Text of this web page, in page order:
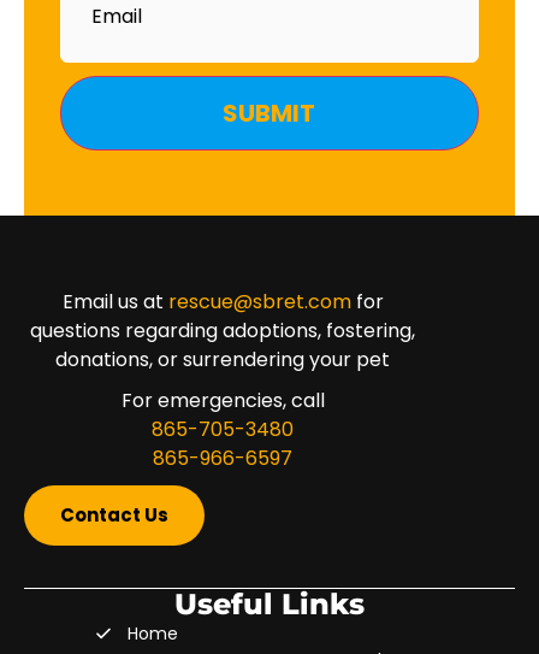
Email us at rescue@sbret.comfor
questions regarding adoptions, fostering,
donations, or surrendering your pet
For emergencies, call
865-705-3480
865-966-6597
Contact Us
Useful Links
Home